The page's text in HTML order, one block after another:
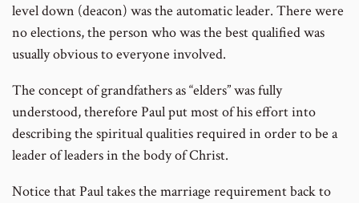
level down (deacon) was the automatic leader. There were
no elections, the person who was the best qualified was
usually obvious to everyone involved.
The concept of grandfathers as “elders” was fully
understood, therefore Paul put most of his effort into
describing the spiritual qualities required in order to be a
leader of leaders in the body of Christ.
Notice that Paul takes the marriage requirement back to